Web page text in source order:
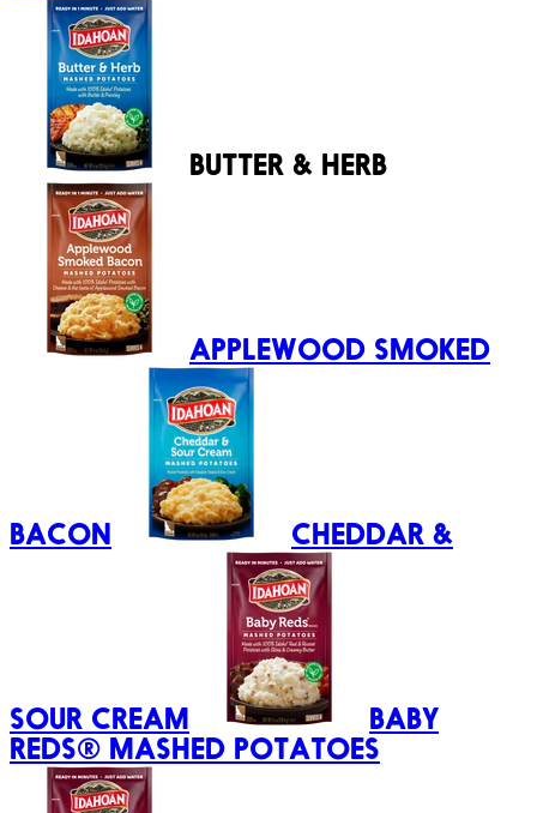
BUTTER & HERB
APPLEWOOD SMOKED
BACON CHEDDAR &
SOUR CREAM
BABY
REDS® MASHED POTATOES